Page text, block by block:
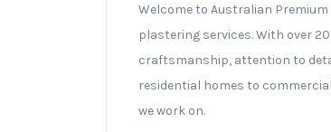
Welcome to Australian
plastering services. With over
craftsmanship, attention to
residential homes to
we work on.